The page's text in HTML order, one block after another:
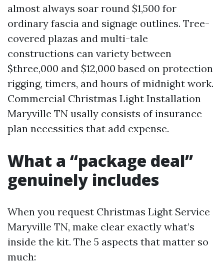
almost always soar round $1,500 for
ordinary fascia and signage outlines. Tree-
covered plazas and multi-tale
constructions can variety between
$three,000 and $12,000 based on protection
rigging, timers, and hours of midnight work.
Commercial Christmas Light Installation
Maryville TN usally consists of insurance
plan necessities that add expense.
What a “package deal”
genuinely includes
When you request Christmas Light Service
Maryville TN, make clear exactly what’s
inside the kit. The 5 aspects that matter so
much: